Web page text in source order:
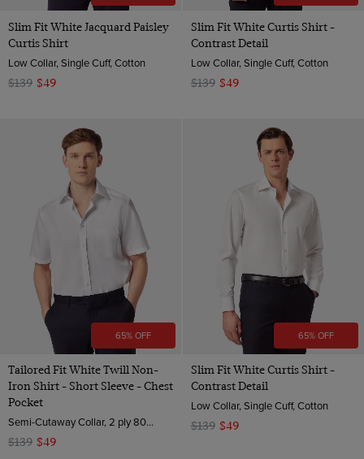
Slim Fit White Jacquard Paisley
Curtis Shirt
Low Collar, Single Cuff, Cotton
$139 $49
Slim Fit White Curtis Shirt -
Contrast Detail
Low Collar, Single Cuff, Cotton
$139 $49
65% OFF
Tailored Fit White Twill Non-
Iron Shirt - Short Sleeve - Chest
Pocket
Semi-Cutaway Collar, 2 ply 80s Cotton
$139 $49
65% OFF
Slim Fit White Curtis Shirt -
Contrast Detail
Low Collar, Single Cuff, Cotton
$139 $49